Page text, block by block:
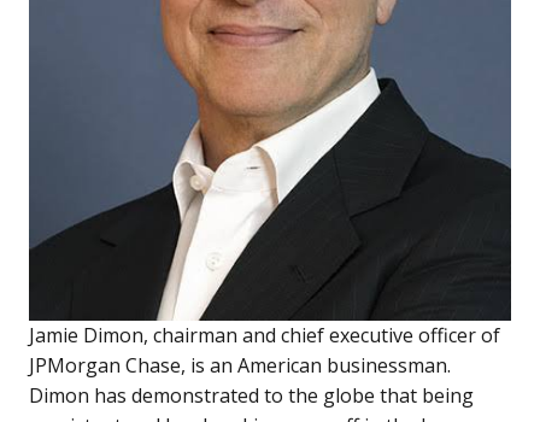
Jamie Dimon, chairman and chief executive officer of
JPMorgan Chase, is an American businessman.
Dimon has demonstrated to the globe that being